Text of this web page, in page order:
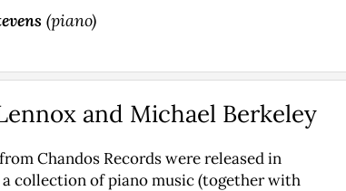
(piano)
and Michael Berkeley
Chandos Records were released in
collection of piano music (together with